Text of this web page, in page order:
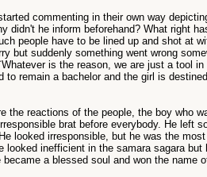
commenting in their own way
didn't he inform beforehand? What right
people have to be lined up and shot at
but suddenly something went wrong
is the reason, we are just a tool
to remain a bachelor and the girl is
the reactions of the people, the boy who
brat before everybody. He left
looked irresponsible, but he was the
looked inefficient in the samara sagara
a blessed soul and won the name